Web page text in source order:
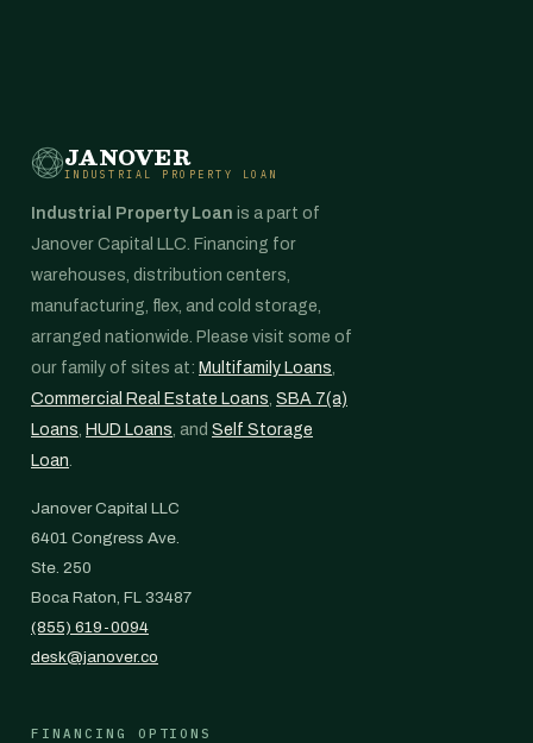
JANOVER
INDUSTRIAL PROPERTY LOAN
Industrial Property Loan is a part of
Janover Capital LLC. Financing for
warehouses, distribution centers,
manufacturing, flex, and cold storage,
arranged nationwide. Please visit some of
our family of sites at: Multifamily Loans,
Commercial Real Estate Loans, SBA 7(a)
Loans, HUD Loans, and Self Storage
Loan.
Janover Capital LLC
6401 Congress Ave.
Ste. 250
Boca Raton, FL 33487
(855) 619-0094
desk@janover.co
FINANCING OPTIONS